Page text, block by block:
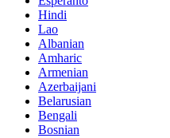
Hindi
Lao
Albanian
Amharic
Armenian
Azerbaijani
Belarusian
Bengali
Bosnian